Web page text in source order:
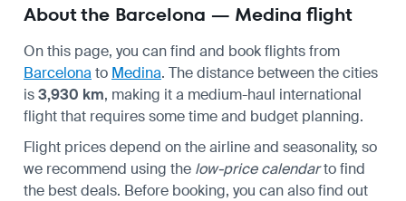
About the Barcelona — Medina flight
On this page, you can find and book flights from
Barcelona to Medina. The distance between the cities
is3,930 km, making it a medium-haul international
flight that requires some time and budget planning.
Flight prices depend on the airline and seasonality, so
we recommend using the low-price calendarto find
the best deals. Before booking, you can also find out